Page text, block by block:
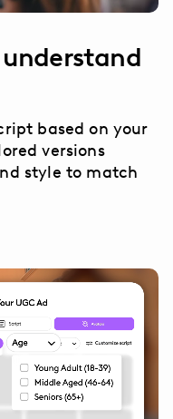
based on your
versions
style to match